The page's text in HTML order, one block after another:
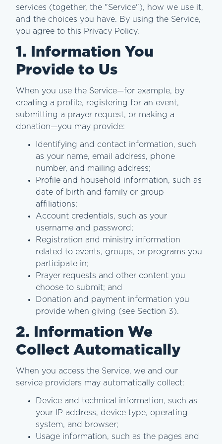
services (together, the "Service"), how we use it,
and the choices you have. By using the Service,
you agree to this Privacy Policy.
1. Information You
Provide to Us
When you use the Service—for example, by
creating a profile, registering for an event,
submitting a prayer request, or making a
donation—you may provide:
Identifying and contact information, such
as your name, email address, phone
number, and mailing address;
Profile and household information, such as
date of birth and family or group
affiliations;
Account credentials, such as your
username and password;
Registration and ministry information
related to events, groups, or programs you
participate in;
Prayer requests and other content you
choose to submit; and
Donation and payment information you
provide when giving (see Section 3).
2. Information We
Collect Automatically
When you access the Service, we and our
service providers may automatically collect:
Device and technical information, such as
your IP address, device type, operating
system, and browser;
Usage information, such as the pages and